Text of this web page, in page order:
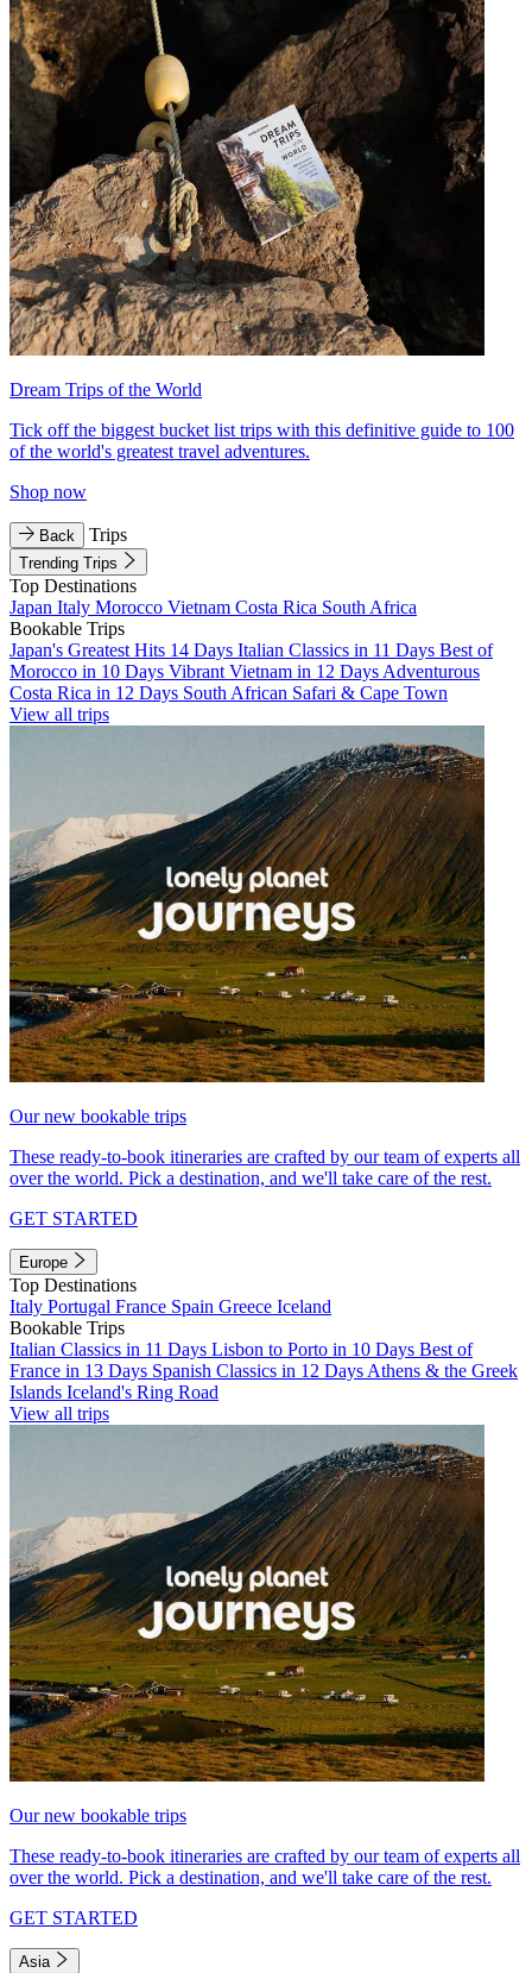
Dream Trips of the World
Tick off the biggest bucket list trips with this definitive guide to 100
of the world's greatest travel adventures.
Shop now
Back Trips
Trending Trips
Top Destinations
Japan Italy Morocco Vietnam Costa Rica South Africa
Bookable Trips
Japan's Greatest Hits 14 Days Italian Classics in 11 Days Best of
Morocco in 10 Days Vibrant Vietnam in 12 Days Adventurous
Costa Rica in 12 Days South African Safari & Cape Town
View all trips
Our new bookable trips
These ready-to-book itineraries are crafted by our team of experts all
over the world. Pick a destination, and we'll take care of the rest.
GET STARTED
Europe
Top Destinations
Italy Portugal France Spain Greece Iceland
Bookable Trips
Italian Classics in 11 Days Lisbon to Porto in 10 Days Best of
France in 13 Days Spanish Classics in 12 Days Athens & the Greek
Islands Iceland's Ring Road
View all trips
Our new bookable trips
These ready-to-book itineraries are crafted by our team of experts all
over the world. Pick a destination, and we'll take care of the rest.
GET STARTED
Asia